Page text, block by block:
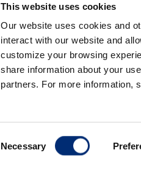
This website uses cookies
Our website uses cookies and
interact with our website and
customize your browsing
share information about your
partners. For more information,
Selection
Necessary
WHERE TO BUY
TRACE MY